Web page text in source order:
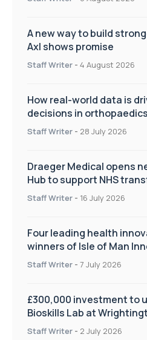
A new way to build
Axl shows promise
Staff Writer - 4 August 2026
How real-world data is
decisions in orthopaedics
Staff Writer - 28 July 2026
Draeger Medical opens
Hub to support NHS
improve patient care
Staff Writer - 16 July 2026
Four leading health
winners of Isle of Man
on Health and Social Care
Staff Writer - 7 July 2026
£300,000 investment to
Bioskills Lab at
Staff Writer - 2 July 2026